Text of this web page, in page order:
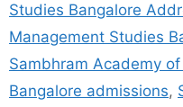
Studies Bangalore
Management Studies
Sambhram Academy
Bangalore admissions,